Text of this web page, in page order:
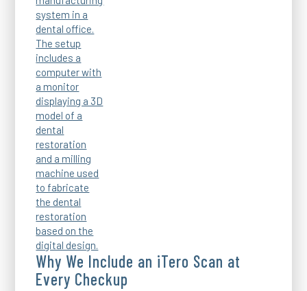
Why We Include an iTero Scan at
Every Checkup